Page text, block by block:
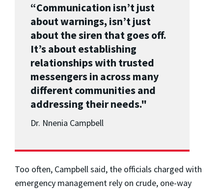
“Communication isn’t just
about warnings, isn’t just
about the siren that goes off.
It’s about establishing
relationships with trusted
messengers in across many
different communities and
addressing their needs."
Dr. Nnenia Campbell
Too often, Campbell said, the officials charged with
emergency management rely on crude, one-way